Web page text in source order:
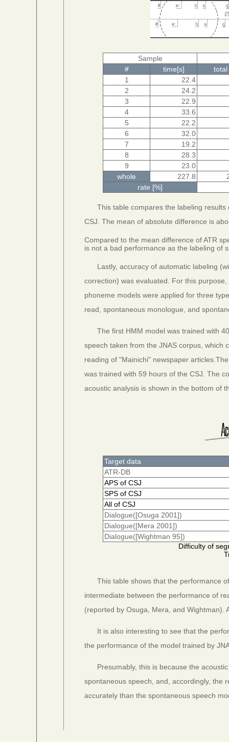
Sample
#
time[s]
total
1
22.4
2
24.2
3
22.9
4
33.6
5
22.2
6
32.0
7
19.2
8
28.3
9
23.0
whole
227.8
rate [%]
This table compares the labeling
CSJ. The mean of absolute difference is
Compared to the mean difference of ATR
is not a bad performance as the labeling of
Lastly, accuracy of automatic labeling
correction) was evaluated. For this purpose,
phoneme models were applied for three
read, spontaneous monologue, and
The first HMM model was trained with
speech taken from the JNAS corpus, which
reading of "Mainichi" newspaper
was trained with 59 hours of the CSJ. The
acoustic analysis is shown in the bottom of
Target data
ATR-DB
APS of CSJ
SPS of CSJ
All of CSJ
Dialogue([Osuga 2001])
Dialogue([Mera 2001])
Dialogue([Wightman 95])
Difficulty of
This table shows that the performance
intermediate between the performance of
(reported by Osuga, Mera, and Wightman).
It is also interesting to see that the
the performance of the model trained by
Presumably, this is because the
spontaneous speech, and, accordingly, the
accurately than the spontaneous speech